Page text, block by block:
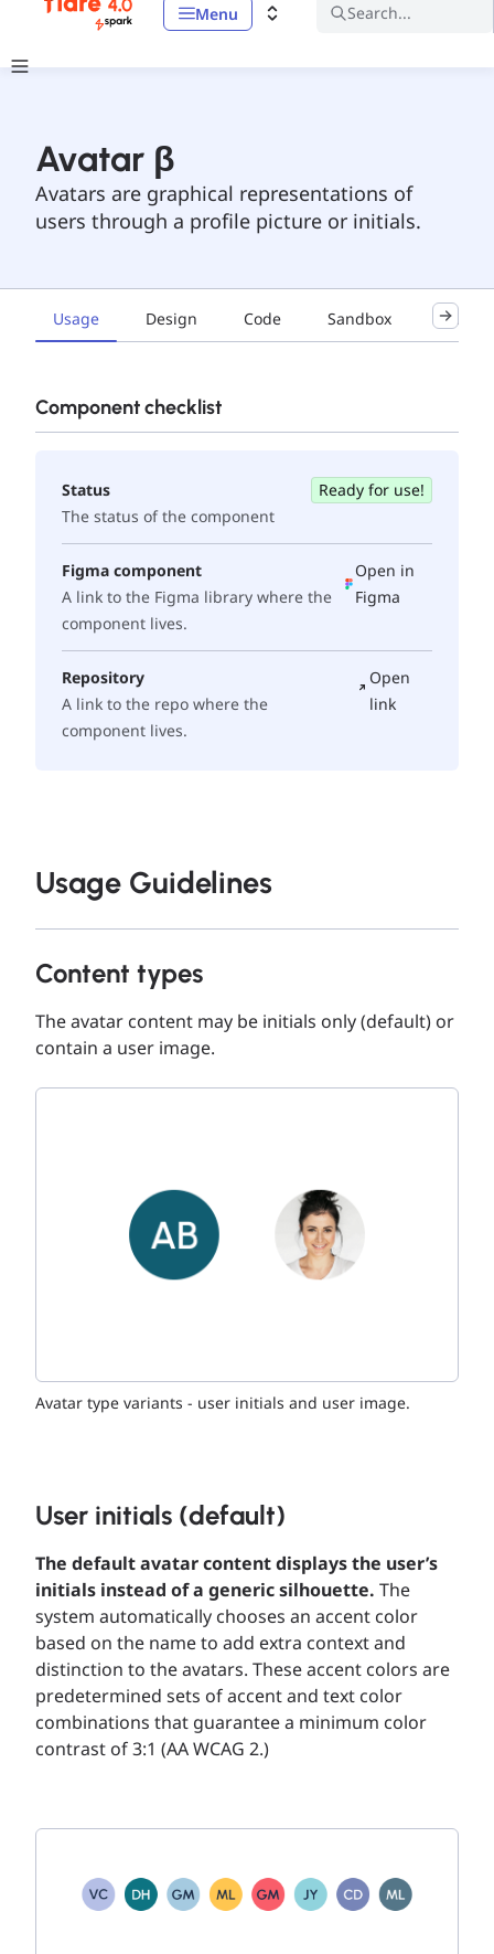
Menu Search...
Avatar β
Avatars are graphical representations of
users through a profile picture or initials.
Usage Design Code Sandbox
Component checklist
Status
The status of the component
Ready for use!
Figma component
A link to the Figma library where the
component lives.
Open in
Figma
Repository
A link to the repo where the
component lives.
Open
link
Usage Guidelines
Content types
The avatar content may be initials only (default) or
contain a user image.
Avatar type variants - user initials and user image.
User initials (default)
The default avatar content displays the user’s
initials instead of a generic silhouette. The
system automatically chooses an accent color
based on the name to add extra context and
distinction to the avatars. These accent colors are
predetermined sets of accent and text color
combinations that guarantee a minimum color
contrast of 3:1 (AA WCAG 2.)